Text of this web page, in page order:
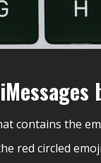
contains the
red circled